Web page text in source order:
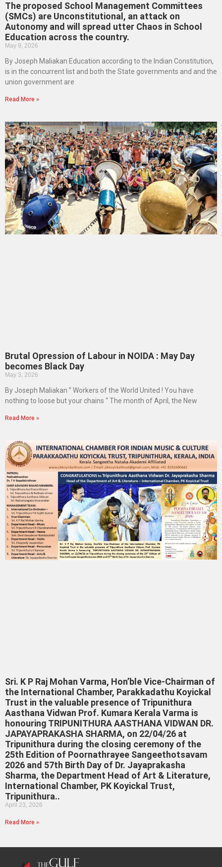
The proposed School Management Committees
(SMCs) are Unconstitutional, an attack on
Autonomy and will spread utter Chaos in School
Education across the country.
May 9, 2026
By Joseph Maliakan Education according to the Indian Constitution,
is in the concurrent list and both the State governments and and the
union government are
Read More »
Brutal Opression of Labour in NOIDA : May Day
becomes Black Day
May 3, 2026
By Joseph Maliakan ” Workers of the World United ! You have
nothing to loose but your chains “ The month of April, the New
Read More »
Sri. K P Raj Mohan Varma, Hon’ble Vice-Chairman of
the International Chamber, Parakkadathu Koyickal
Trust in the valuable presence of Tripunithura
Aasthana Vidwan Prof. Kumara Kerala Varma is
honouring TRIPUNITHURA AASTHANA VIDWAN DR.
JAPAYAPRAKASHA SHARMA, on 22/04/26 at
Tripunithura during the closing ceremony of the
25th Edition of Poornathrayee Sangeethotsavam
2026 and 57th Birth Day of Dr. Jayaprakasha
Sharma, the Department Head of Art & Literature,
International Chamber, PK Koyickal Trust,
Tripunithura..
April 23, 2026
Read More »